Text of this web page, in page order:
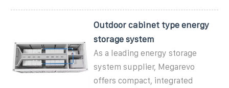
Outdoor cabinet type energy
storage system
As a leading energy storage
system supplier, Megarevo
offers compact, integrated